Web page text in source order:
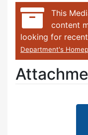
This
content
looking for
Department's